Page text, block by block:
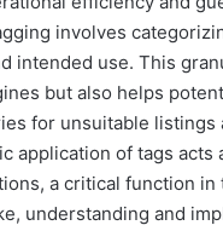
involves
intended use. This
but also helps
for unsuitable listings
application of tags acts
a critical function in
understanding and